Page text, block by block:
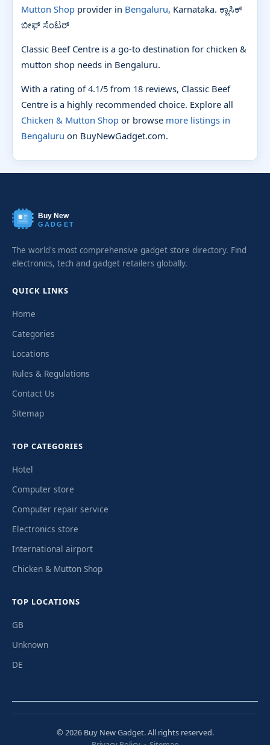
Mutton Shop provider in Bengaluru, Karnataka. ಕ್ಲಾಸಿಕ್
ಬೀಫ್ ಸೆಂಟರ್
Classic Beef Centre is a go-to destination for chicken &
mutton shop needs in Bengaluru.
With a rating of 4.1/5 from 18 reviews, Classic Beef
Centre is a highly recommended choice. Explore all
Chicken & Mutton Shop or browse more listings in
Bengaluru on BuyNewGadget.com.
Buy New
GADGET
The world's most comprehensive gadget store directory. Find
electronics, tech and gadget retailers globally.
QUICK LINKS
Home
Categories
Locations
Rules & Regulations
Contact Us
Sitemap
TOP CATEGORIES
Hotel
Computer store
Computer repair service
Electronics store
International airport
Chicken & Mutton Shop
TOP LOCATIONS
GB
Unknown
DE
© 2026 Buy New Gadget. All rights reserved.